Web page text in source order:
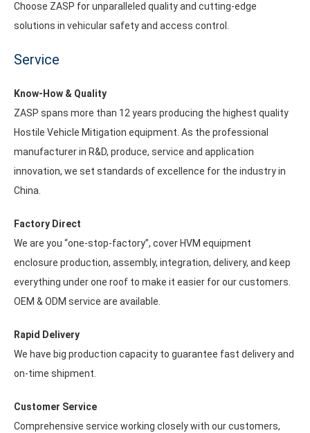
Choose ZASP for unparalleled quality and cutting-edge
solutions in vehicular safety and access control.
Service
Know-How & Quality
ZASP spans more than 12 years producing the highest quality
Hostile Vehicle Mitigation equipment. As the professional
manufacturer in R&D, produce, service and application
innovation, we set standards of excellence for the industry in
China.
Factory Direct
We are you “one-stop-factory”, cover HVM equipment
enclosure production, assembly, integration, delivery, and keep
everything under one roof to make it easier for our customers.
OEM & ODM service are available.
Rapid Delivery
We have big production capacity to guarantee fast delivery and
on-time shipment.
Customer Service
Comprehensive service working closely with our customers,